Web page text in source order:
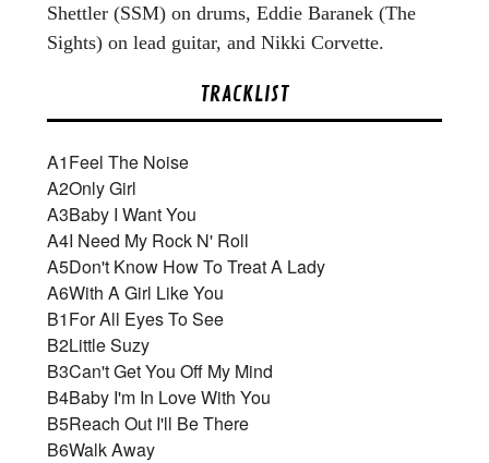
Shettler (SSM) on drums, Eddie Baranek (The
Sights) on lead guitar, and Nikki Corvette.
TRACKLIST
A1Feel The Noise
A2Only Girl
A3Baby I Want You
A4I Need My Rock N' Roll
A5Don't Know How To Treat A Lady
A6With A Girl Like You
B1For All Eyes To See
B2Little Suzy
B3Can't Get You Off My Mind
B4Baby I'm In Love With You
B5Reach Out I'll Be There
B6Walk Away